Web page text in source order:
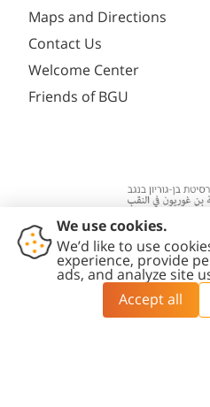
Maps and Directions
Contact Us
Welcome Center
Friends of BGU
Contact
Accessibility
Statement
Privacy
Policy